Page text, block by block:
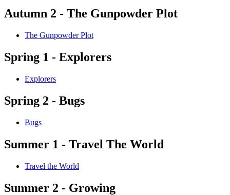
Autumn 2 - The Gunpowder Plot
The Gunpowder Plot
Spring 1 - Explorers
Explorers
Spring 2 - Bugs
Bugs
Summer 1 - Travel The World
Travel the World
Summer 2 - Growing